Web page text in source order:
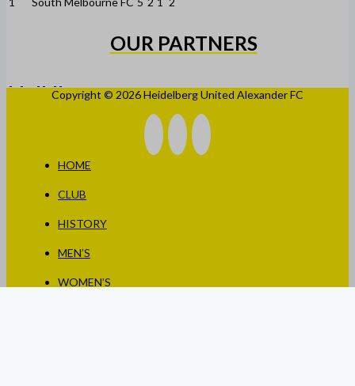
OUR PARTNERS
Copyright © 2026 Heidelberg United Alexander FC
HOME
CLUB
HISTORY
MEN’S
WOMEN’S